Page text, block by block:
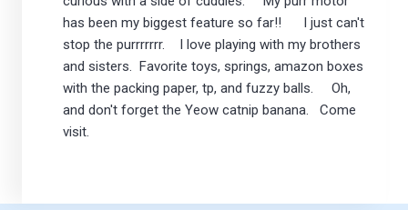
has been my biggest feature so far!! I just can't
stop the purrrrrrr. I love playing with my brothers
and sisters. Favorite toys, springs, amazon boxes
with the packing paper, tp, and fuzzy balls. Oh,
and don't forget the Yeow catnip banana. Come
visit.